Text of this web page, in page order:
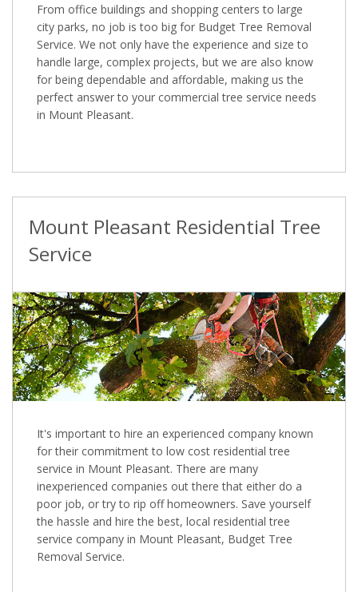
From office buildings and shopping centers to large
city parks, no job is too big for Budget Tree Removal
Service. We not only have the experience and size to
handle large, complex projects, but we are also know
for being dependable and affordable, making us the
perfect answer to your commercial tree service needs
in Mount Pleasant.
Mount Pleasant Residential Tree
Service
It's important to hire an experienced company known
for their commitment to low cost residential tree
service in Mount Pleasant. There are many
inexperienced companies out there that either do a
poor job, or try to rip off homeowners. Save yourself
the hassle and hire the best, local residential tree
service company in Mount Pleasant, Budget Tree
Removal Service.